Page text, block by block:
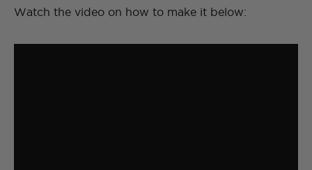
Watch the video on how to make it below: